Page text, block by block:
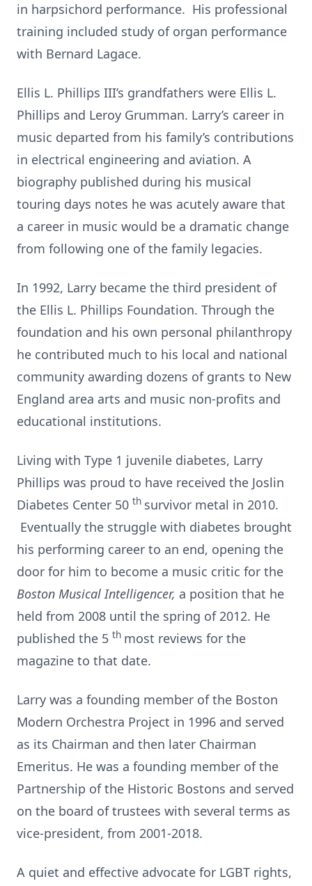
in harpsichord performance. His professional
training included study of organ performance
with Bernard Lagace.
Ellis L. Phillips III’s grandfathers were Ellis L.
Phillips and Leroy Grumman. Larry’s career in
music departed from his family’s contributions
in electrical engineering and aviation. A
biography published during his musical
touring days notes he was acutely aware that
a career in music would be a dramatic change
from following one of the family legacies.
In 1992, Larry became the third president of
the Ellis L. Phillips Foundation. Through the
foundation and his own personal philanthropy
he contributed much to his local and national
community awarding dozens of grants to New
England area arts and music non-profits and
educational institutions.
Living with Type 1 juvenile diabetes, Larry
Phillips was proud to have received the Joslin
Diabetes Center 50 th survivor metal in 2010.
Eventually the struggle with diabetes brought
his performing career to an end, opening the
door for him to become a music critic for the
Boston Musical Intelligencer, a position that he
held from 2008 until the spring of 2012. He
published the 5 th most reviews for the
magazine to that date.
Larry was a founding member of the Boston
Modern Orchestra Project in 1996 and served
as its Chairman and then later Chairman
Emeritus. He was a founding member of the
Partnership of the Historic Bostons and served
on the board of trustees with several terms as
vice-president, from 2001-2018.
A quiet and effective advocate for LGBT rights,